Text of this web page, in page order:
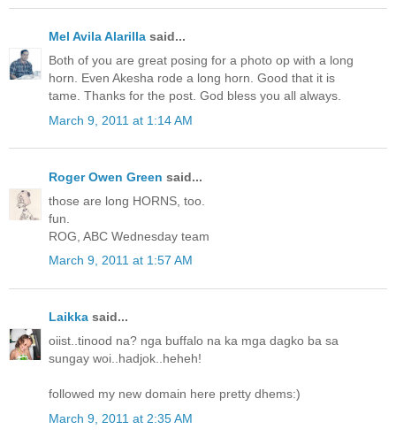
Mel Avila Alarilla said...
Both of you are great posing for a photo op with a long
horn. Even Akesha rode a long horn. Good that it is
tame. Thanks for the post. God bless you all always.
March 9, 2011 at 1:14 AM
Roger Owen Green said...
those are long HORNS, too.
fun.
ROG, ABC Wednesday team
March 9, 2011 at 1:57 AM
Laikka said...
oiist..tinood na? nga buffalo na ka mga dagko ba sa
sungay woi..hadjok..heheh!
followed my new domain here pretty dhems:)
March 9, 2011 at 2:35 AM